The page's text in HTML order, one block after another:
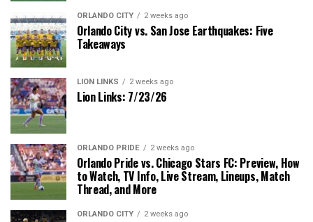
ORLANDO CITY 2 weeks ago
Orlando City vs. San Jose Earthquakes: Five
Takeaways
LION LINKS 2 weeks ago
Lion Links: 7/23/26
ORLANDO PRIDE 2 weeks ago
Orlando Pride vs. Chicago Stars FC: Preview, How
to Watch, TV Info, Live Stream, Lineups, Match
Thread, and More
ORLANDO CITY 2 weeks ago